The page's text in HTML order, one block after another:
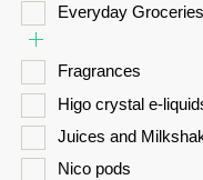
Everyday
Fragrances
Higo crystal e-
Juices and
Nico pods